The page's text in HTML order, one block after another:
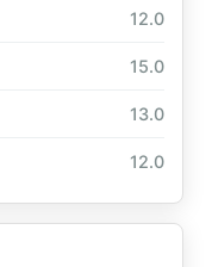
12.0
15.0
13.0
12.0